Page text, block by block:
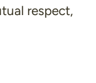
respect,